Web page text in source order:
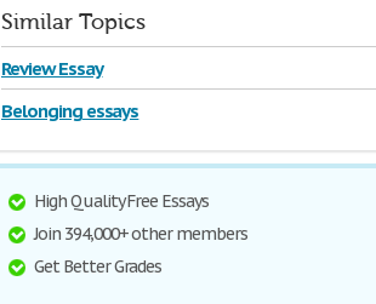
Similar Topics
Review Essay
Belonging essays
High Quality Free Essays
Join 394,000+ other members
Get Better Grades